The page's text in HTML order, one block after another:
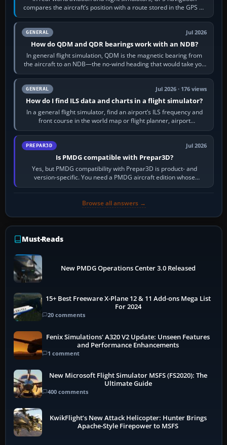
compares the aircraft’s position with a route stored in the GPS or
flight-management…
GENERAL Jul 2026
How do QDM and QDR bearings work with an NDB?
In general flight simulation, QDM is the magnetic bearing from
the aircraft to an NDB—the no-wind heading that would take you
to it. QDR is the…
GENERAL Jul 2026 · 176 views
How do I find ILS data and charts in a flight simulator?
In a general flight simulator, find an airport’s ILS frequency and
front course in the world map or flight planner, airport
information, the…
PREPAR3D Jul 2026
Is PMDG compatible with Prepar3D?
Yes, but PMDG compatibility with Prepar3D is product- and
version-specific. You need a PMDG aircraft edition whose
installer explicitly supports your…
Browse all answers →
Must-Reads
New PMDG Operations Center 3.0 Released
15+ Best Freeware X-Plane 12 & 11 Add-ons Mega List
For 2024
20 comments
Fenix Simulations' A320 V2 Update: Unseen Features
and Performance Enhancements
1 comment
New Microsoft Flight Simulator MSFS (FS2020): The
Ultimate Guide
400 comments
KwikFlight’s New Attack Helicopter: Hunter Brings
Apache-Style Firepower to MSFS